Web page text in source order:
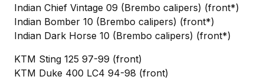
Indian Chief Vintage 09 (Brembo calipers) (front*)
Indian Bomber 10 (Brembo calipers) (front*)
Indian Dark Horse 10 (Brembo calipers) (front*)
KTM Sting 125 97-99 (front)
KTM Duke 400 LC4 94-98 (front)